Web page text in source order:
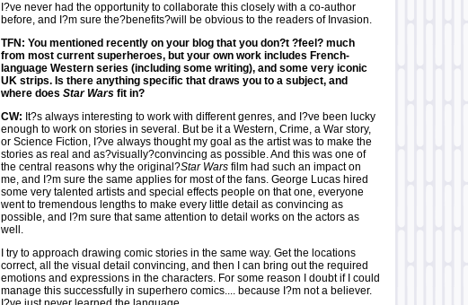
I?ve never had the opportunity to collaborate this closely with a co-author
before, and I?m sure the?benefits?will be obvious to the readers of Invasion.
TFN: You mentioned recently on your blog that you don?t ?feel? much
from most current superheroes, but your own work includes French-
language Western series (including some writing), and some very iconic
UK strips. Is there anything specific that draws you to a subject, and
where does Star Wars fit in?
CW: It?s always interesting to work with different genres, and I?ve been lucky
enough to work on stories in several. But be it a Western, Crime, a War story,
or Science Fiction, I?ve always thought my goal as the artist was to make the
stories as real and as?visually?convincing as possible. And this was one of
the central reasons why the original?Star Wars film had such an impact on
me, and I?m sure the same applies for most of the fans. George Lucas hired
some very talented artists and special effects people on that one, everyone
went to tremendous lengths to make every little detail as convincing as
possible, and I?m sure that same attention to detail works on the actors as
well.
I try to approach drawing comic stories in the same way. Get the locations
correct, all the visual detail convincing, and then I can bring out the required
emotions and expressions in the characters. For some reason I doubt if I could
manage this successfully in superhero comics.... because I?m not a believer.